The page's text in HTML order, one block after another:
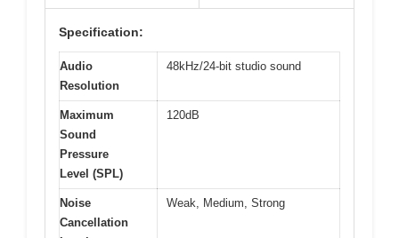
Specification:
Audio
Resolution
48kHz/24-bit studio sound
Maximum
Sound
Pressure
Level (SPL)
120dB
Noise
Cancellation
Weak, Medium, Strong